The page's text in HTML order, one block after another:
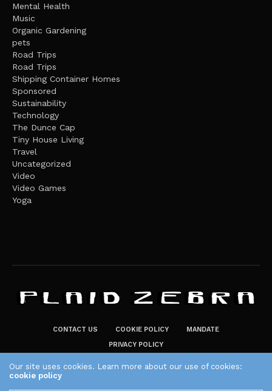
Mental Health
Music
Organic Gardening
pets
Road Trips
Road Trips
Shipping Container Homes
Sponsored
Sustainability
Technology
The Dunce Cap
Tiny House Living
Travel
Uncategorized
Video
Video Games
Yoga
CONTACT US COOKIE POLICY
MANDATE
PRIVACY POLICY
Our site uses cookies. Learn more about our use of cookies:
cookie policy